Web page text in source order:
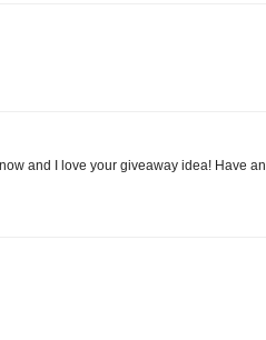
and I love your giveaway idea! Have an